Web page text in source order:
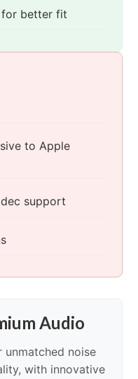
for better fit
to Apple
support
Audio
unmatched noise
with innovative